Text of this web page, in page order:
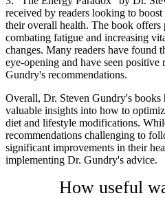
received by readers looking to
their overall health. The book offers
combating fatigue and increasing
changes. Many readers have found
eye-opening and have seen
Gundry's recommendations.
Overall, Dr. Steven Gundry's books
valuable insights into how to
diet and lifestyle modifications.
recommendations challenging to
significant improvements in their
implementing Dr. Gundry's advice.
How useful